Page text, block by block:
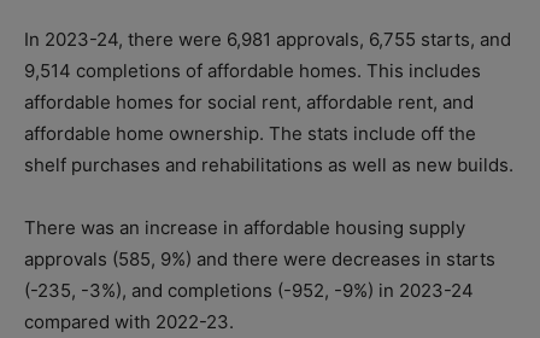
In 2023-24, there were 6,981 approvals, 6,755 starts, and
9,514 completions of affordable homes. This includes
affordable homes for social rent, affordable rent, and
affordable home ownership. The stats include off the
shelf purchases and rehabilitations as well as new builds.
There was an increase in affordable housing supply
approvals (585, 9%) and there were decreases in starts
(-235, -3%), and completions (-952, -9%) in 2023-24
compared with 2022-23.